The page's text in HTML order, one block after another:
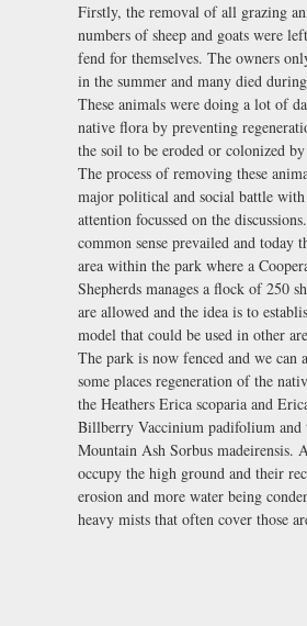
Firstly, the removal of all grazing
numbers of sheep and goats were
fend for themselves. The owners
in the summer and many died
These animals were doing a lot of
native flora by preventing
the soil to be eroded or colonized by
The process of removing these
major political and social battle
attention focussed on the
common sense prevailed and today
area within the park where a
Shepherds manages a flock of 250
are allowed and the idea is to
model that could be used in other
The park is now fenced and we can
some places regeneration of the
the Heathers Erica scoparia and
Billberry Vaccinium padifolium and
Mountain Ash Sorbus madeirensis.
occupy the high ground and their
erosion and more water being
heavy mists that often cover those